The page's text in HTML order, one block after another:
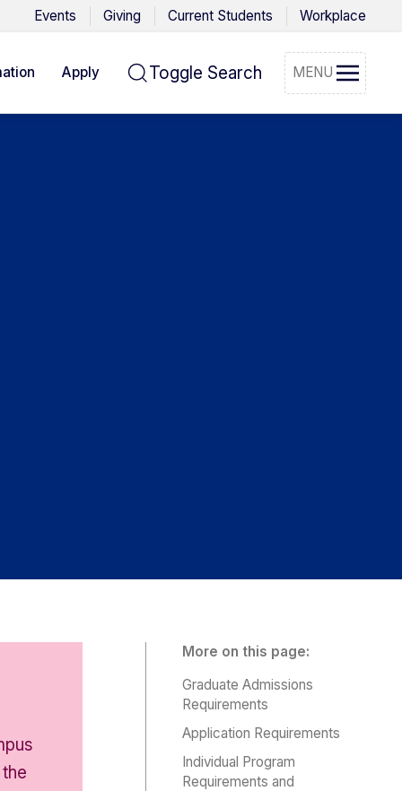
Events Giving Current Students Workplace
Apply Toggle Search MENU
More on this page:
Graduate Admissions
Requirements
Application Requirements
Individual Program
Requirements and